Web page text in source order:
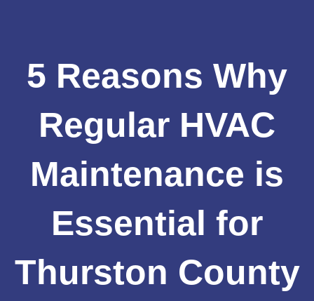
5 Reasons Why
Regular HVAC
Maintenance is
Essential for
Thurston County